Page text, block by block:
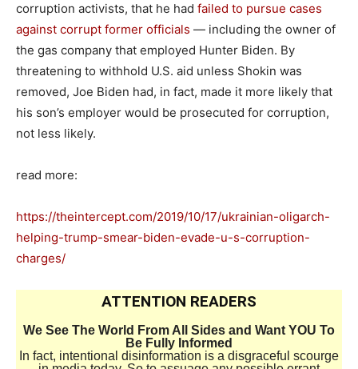
corruption activists, that he had failed to pursue cases
against corrupt former officials — including the owner of
the gas company that employed Hunter Biden. By
threatening to withhold U.S. aid unless Shokin was
removed, Joe Biden had, in fact, made it more likely that
his son’s employer would be prosecuted for corruption,
not less likely.
read more:
https://theintercept.com/2019/10/17/ukrainian-oligarch-
helping-trump-smear-biden-evade-u-s-corruption-
charges/
ATTENTION READERS
We See The World From All Sides and Want YOU To
Be Fully Informed
In fact, intentional disinformation is a disgraceful scourge